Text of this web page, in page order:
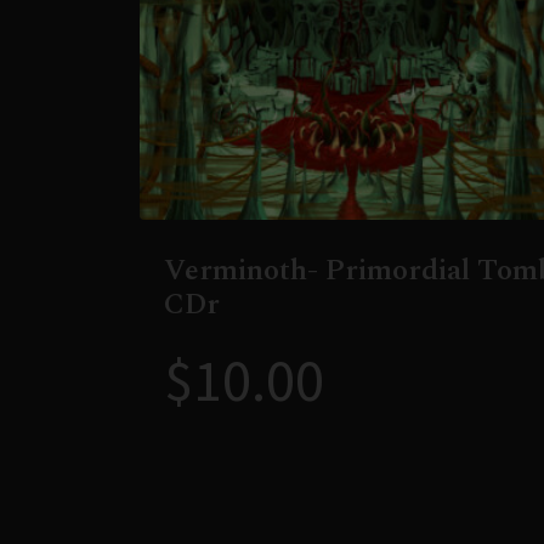
Verminoth- Primordial
CDr
$10.00